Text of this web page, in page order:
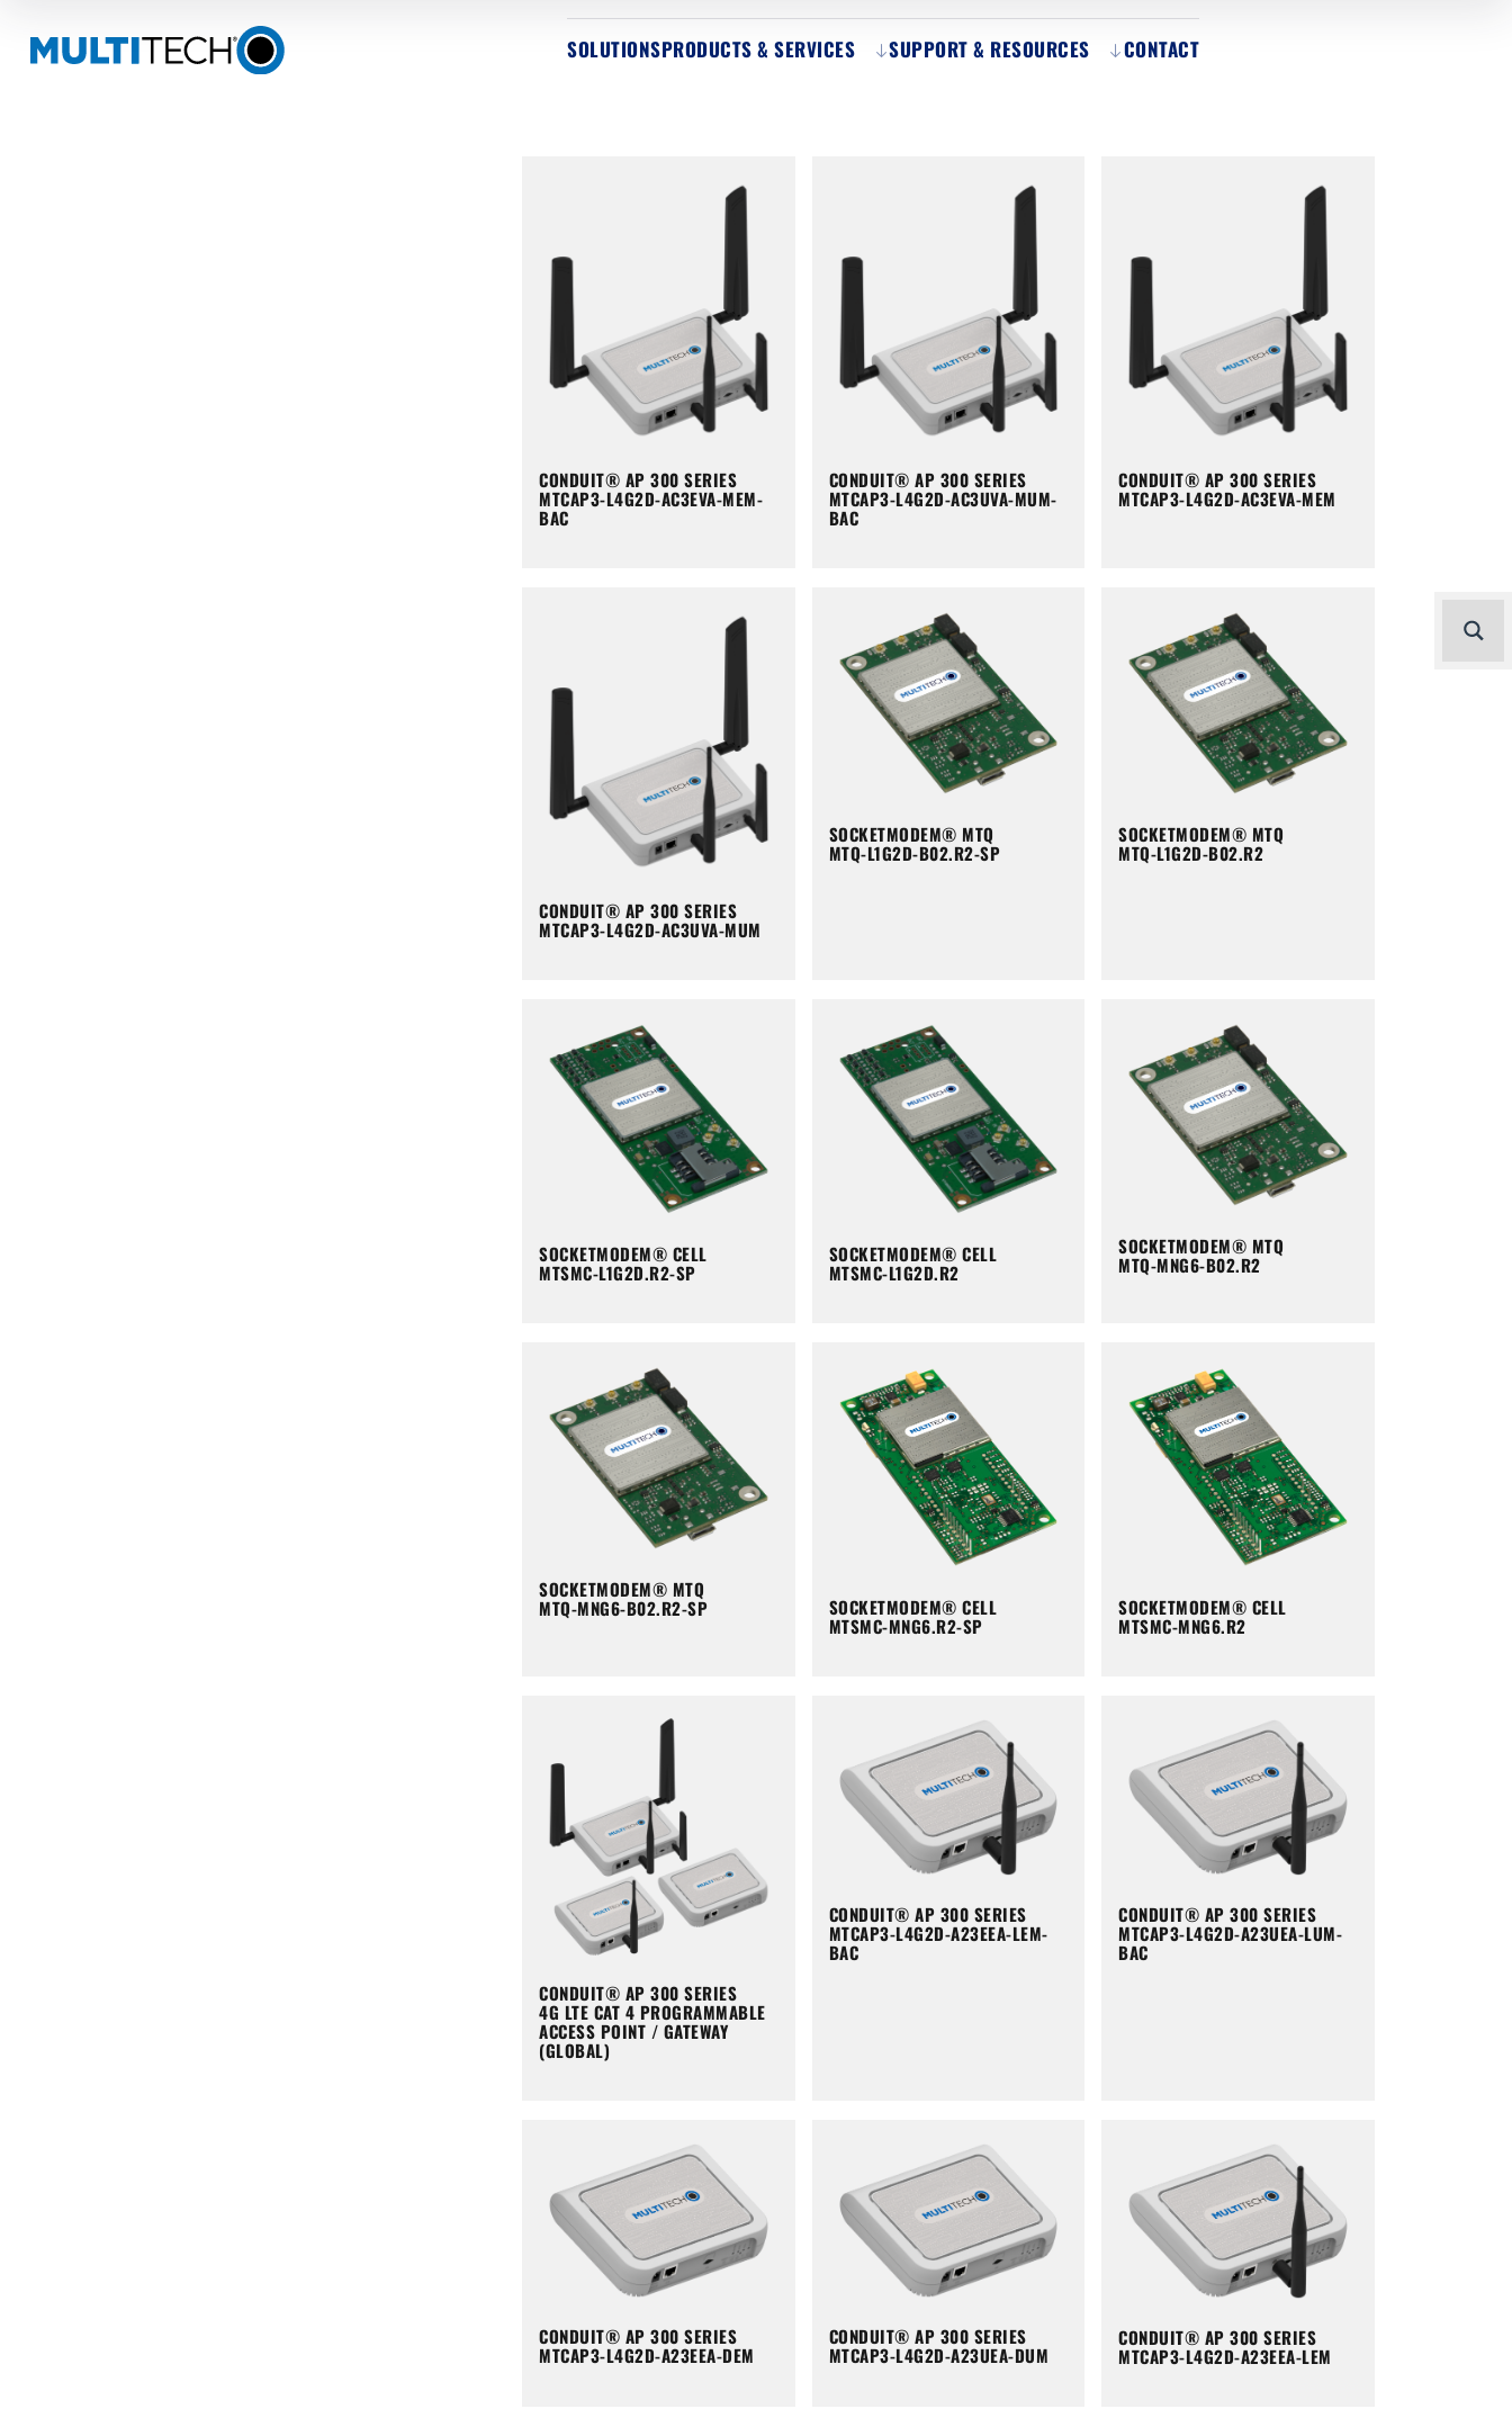
SOLUTIONSPRODUCTS & SERVICES SUPPORT & RESOURCES CONTACT
CONDUIT® AP 300 SERIES
MTCAP3-L4G2D-AC3EVA-MEM-
BAC
CONDUIT® AP 300 SERIES
MTCAP3-L4G2D-AC3UVA-MUM-
BAC
CONDUIT® AP 300 SERIES
MTCAP3-L4G2D-AC3EVA-MEM
CONDUIT® AP 300 SERIES
MTCAP3-L4G2D-AC3UVA-MUM
SOCKETMODEM® MTQ
MTQ-L1G2D-B02.R2-SP
SOCKETMODEM® MTQ
MTQ-L1G2D-B02.R2
SOCKETMODEM® CELL
MTSMC-L1G2D.R2-SP
SOCKETMODEM® CELL
MTSMC-L1G2D.R2
SOCKETMODEM® MTQ
MTQ-MNG6-B02.R2
SOCKETMODEM® MTQ
MTQ-MNG6-B02.R2-SP SOCKETMODEM® CELL
MTSMC-MNG6.R2-SP
SOCKETMODEM® CELL
MTSMC-MNG6.R2
CONDUIT® AP 300 SERIES
4G LTE CAT 4 PROGRAMMABLE
ACCESS POINT / GATEWAY
(GLOBAL)
CONDUIT® AP 300 SERIES
MTCAP3-L4G2D-A23EEA-LEM-
BAC
CONDUIT® AP 300 SERIES
MTCAP3-L4G2D-A23UEA-LUM-
BAC
CONDUIT® AP 300 SERIES
MTCAP3-L4G2D-A23EEA-DEM
CONDUIT® AP 300 SERIES
MTCAP3-L4G2D-A23UEA-DUM
CONDUIT® AP 300 SERIES
MTCAP3-L4G2D-A23EEA-LEM